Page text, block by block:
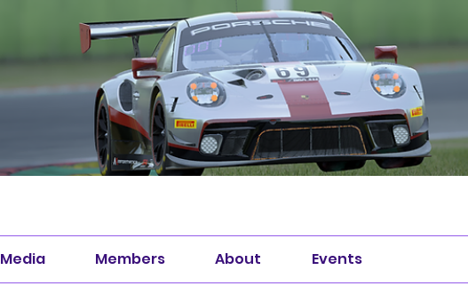
Media Members About Events